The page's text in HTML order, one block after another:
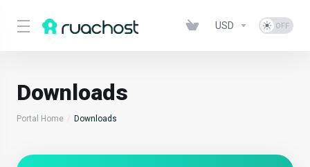
USD
Downloads
Portal Home Downloads